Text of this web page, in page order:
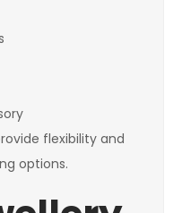
flexibility and
options.